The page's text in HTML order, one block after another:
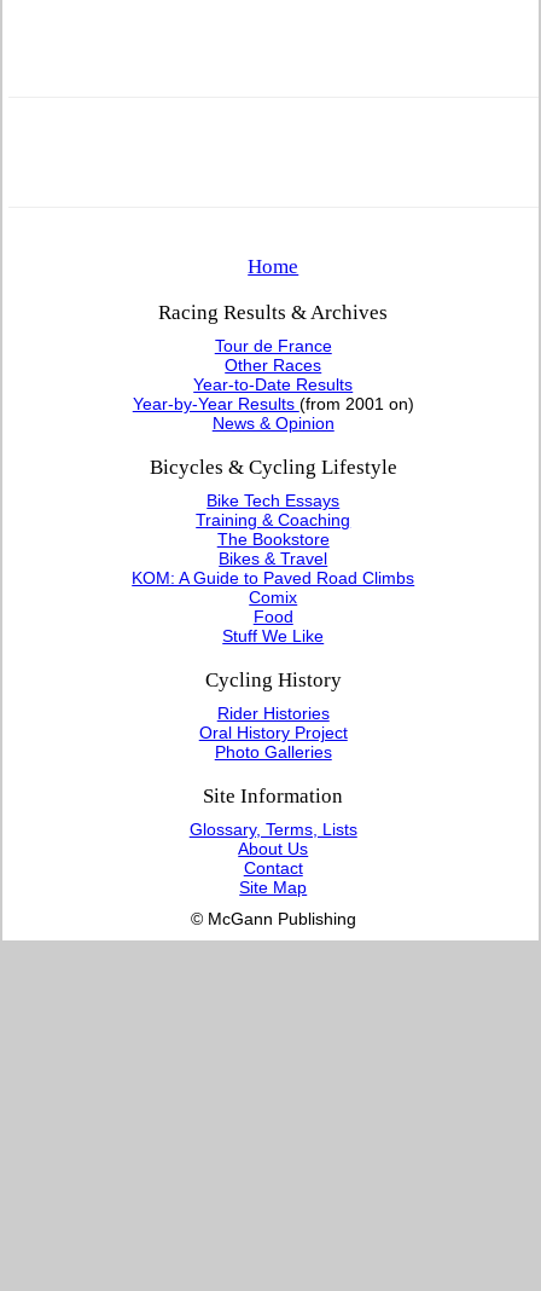
Home
Racing Results & Archives
Tour de France
Other Races
Year-to-Date Results
Year-by-Year Results (from 2001 on)
News & Opinion
Bicycles & Cycling Lifestyle
Bike Tech Essays
Training & Coaching
The Bookstore
Bikes & Travel
KOM: A Guide to Paved Road Climbs
Comix
Food
Stuff We Like
Cycling History
Rider Histories
Oral History Project
Photo Galleries
Site Information
Glossary, Terms, Lists
About Us
Contact
Site Map
© McGann Publishing